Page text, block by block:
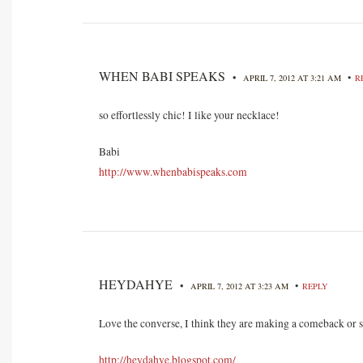
WHEN BABI SPEAKS • APRIL 7, 2012 AT 3:21 AM •
so effortlessly chic! I like your necklace!
Babi
http://www.whenbabispeaks.com
HEYDAHYE • APRIL 7, 2012 AT 3:23 AM • REPLY
Love the converse, I think they are making a comeback or
http://heydahye.blogspot.com/